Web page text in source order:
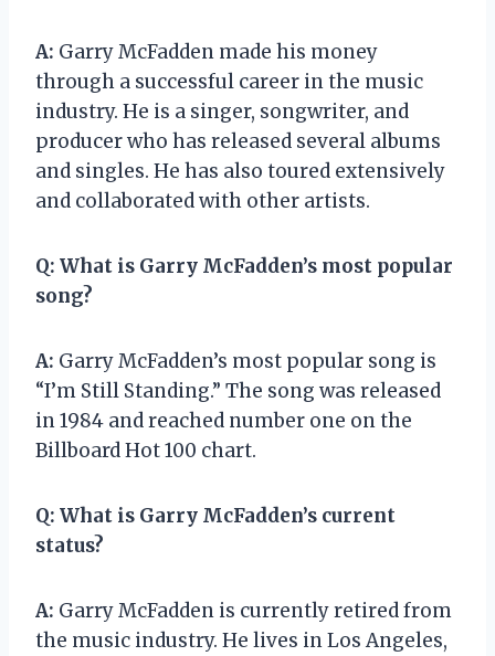
A: Garry McFadden made his money
through a successful career in the music
industry. He is a singer, songwriter, and
producer who has released several albums
and singles. He has also toured extensively
and collaborated with other artists.
Q: What is Garry McFadden’s most popular
song?
A: Garry McFadden’s most popular song is
“I’m Still Standing.” The song was released
in 1984 and reached number one on the
Billboard Hot 100 chart.
Q: What is Garry McFadden’s current
status?
A: Garry McFadden is currently retired from
the music industry. He lives in Los Angeles,